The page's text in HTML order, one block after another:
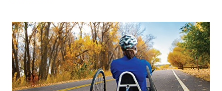
LUPUS:
THE
BATTLE
WITHIN
BY
VALERIE
HORN